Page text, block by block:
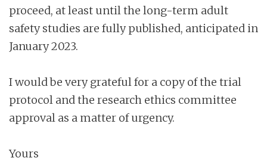
proceed, at least until the long-term adult
safety studies are fully published, anticipated in
January 2023.
I would be very grateful for a copy of the trial
protocol and the research ethics committee
approval as a matter of urgency.
Yours